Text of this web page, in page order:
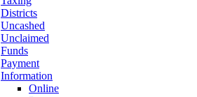
Districts
Uncashed
Unclaimed
Funds
Payment
Information
Online